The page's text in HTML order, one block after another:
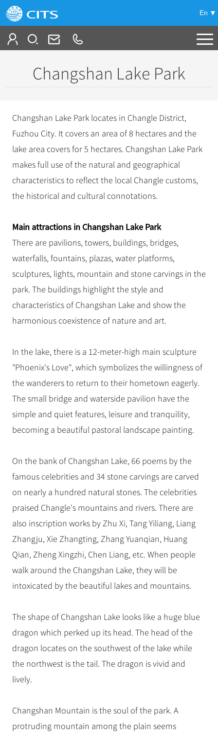
En
China Tours
+
Classic China Tours
Tibet Tours
Bullet Train Tours
China Luxury Tours
No-shopping Tours
China City Tours +
Beijing Tours
Guilin Tours
Shanghai Tours
Hangzhou Tours
More...
Group Tours
Top Group Tours
Fun Group Tours
Group One-day Tours
Themes +
Self Drive Tours
Hiking & Bicycling Tours
Panda Tours
Trans-Mongolian Train Tours
Ethnic Minorities Tours
More...
Trans-Siberian Trains Tickets
China Trains Tickets
Meetings & Incentives
Travel Guide
City Travel Guide +
Beijing
Hangzhou
All Cities
Folk Customs
Arts
Festivals
Music, Dance & Opera
Food & Drink
Sports & Entertainment
Architecture
Other
What’s Hot?
World Heritage Sites in China
Chinese Tea
Chinese Zodiac
Chinese Ethnic Groups
Chinese Garden
Chinese Visa
China Travel News +
Destinations
Festivals & Events
Flights & Trains
Attractions
Gallery & Reviews
Changshan Lake Park
Changshan Lake Park locates in Changle District,
Fuzhou City. It covers an area of 8 hectares and the
lake area covers for 5 hectares. Changshan Lake Park
makes full use of the natural and geographical
characteristics to reflect the local Changle customs,
the historical and cultural connotations.
Main attractions in Changshan Lake Park
There are pavilions, towers, buildings, bridges,
waterfalls, fountains, plazas, water platforms,
sculptures, lights, mountain and stone carvings in the
park. The buildings highlight the style and
characteristics of Changshan Lake and show the
harmonious coexistence of nature and art.
In the lake, there is a 12-meter-high main sculpture
"Phoenix's Love", which symbolizes the willingness of
the wanderers to return to their hometown eagerly.
The small bridge and waterside pavilion have the
simple and quiet features, leisure and tranquility,
becoming a beautiful pastoral landscape painting.
On the bank of Changshan Lake, 66 poems by the
famous celebrities and 34 stone carvings are carved
on nearly a hundred natural stones. The celebrities
praised Changle's mountains and rivers. There are
also inscription works by Zhu Xi, Tang Yiliang, Liang
Zhangju, Xie Zhangting, Zhang Yuanqian, Huang
Qian, Zheng Xingzhi, Chen Liang, etc. When people
walk around the Changshan Lake, they will be
intoxicated by the beautiful lakes and mountains.
The shape of Changshan Lake looks like a huge blue
dragon which perked up its head. The head of the
dragon locates on the southwest of the lake while
the northwest is the tail. The dragon is vivid and
lively.
Changshan Mountain is the soul of the park. A
protruding mountain among the plain seems